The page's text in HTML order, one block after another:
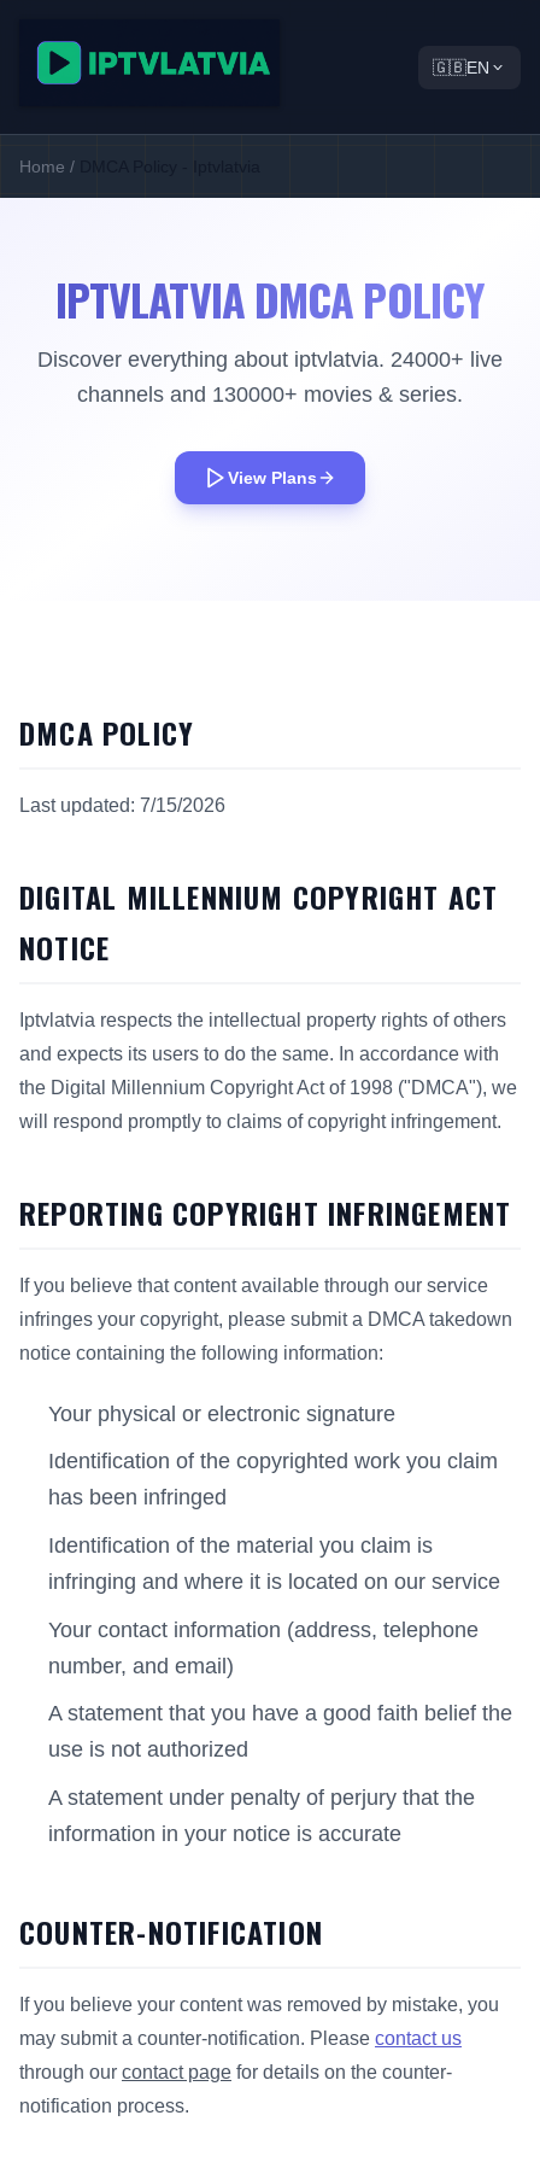
🇬🇧EN
Home / DMCA Policy - Iptvlatvia
IPTVLATVIA DMCA POLICY
Discover everything about iptvlatvia. 24000+ live
channels and 130000+ movies & series.
View Plans
DMCA POLICY
Last updated: 7/15/2026
DIGITAL MILLENNIUM COPYRIGHT ACT
NOTICE
Iptvlatvia respects the intellectual property rights of others
and expects its users to do the same. In accordance with
the Digital Millennium Copyright Act of 1998 ("DMCA"), we
will respond promptly to claims of copyright infringement.
REPORTING COPYRIGHT INFRINGEMENT
If you believe that content available through our service
infringes your copyright, please submit a DMCA takedown
notice containing the following information:
Your physical or electronic signature
Identification of the copyrighted work you claim
has been infringed
Identification of the material you claim is
infringing and where it is located on our service
Your contact information (address, telephone
number, and email)
A statement that you have a good faith belief the
use is not authorized
A statement under penalty of perjury that the
information in your notice is accurate
COUNTER-NOTIFICATION
If you believe your content was removed by mistake, you
may submit a counter-notification. Please contact us
through our contact page for details on the counter-
notification process.